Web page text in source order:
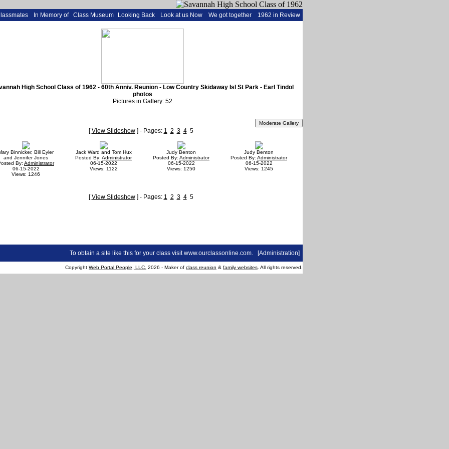
In Memory of Class Museum Looking Back Look at us Now We got together 1962 in Review
High School Class of 1962 - 60th Anniv. Reunion - Low Country Skidaway Isl St Park - Earl Tindol
photos
Pictures in Gallery: 52
[View Slideshow] - Pages: 1 2 3 45
Binnicker, Bill Eyler
and Jennifer Jones
By: Administrator
06-15-2022
Views: 1246
Jack Ward and Tom Hux
Posted By: Administrator
06-15-2022
Views: 1122
Judy Benton
Posted By: Administrator
06-15-2022
Views: 1250
Judy Benton
Posted By: Administrator
06-15-2022
Views: 1245
[View Slideshow] - Pages: 1 2 3 45
To obtain a site like this for your class visitwww.ourclassonline.com. [Administration]
Copyright Web Portal People, LLC. 2026 - Maker of class reunion & family websites . All rights reserved.